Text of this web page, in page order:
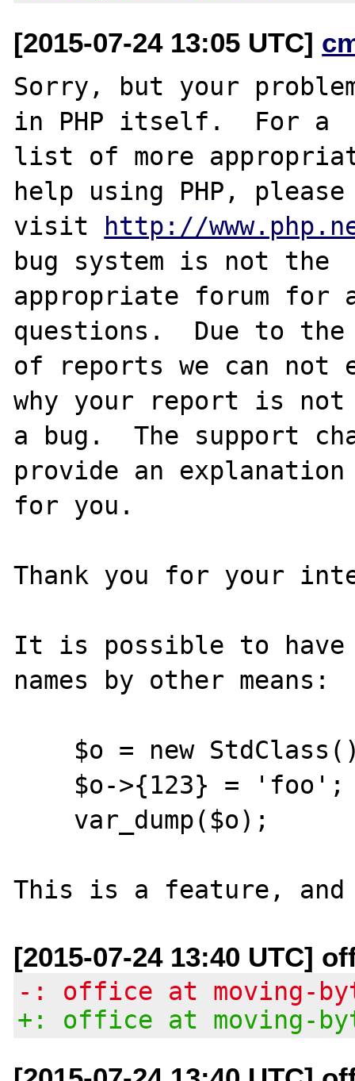
[2015-07-24 13:05 UTC]
Sorry, but your
in PHP itself.  For a
list of more
help using PHP, please
visit
http://
bug system is not the
appropriate forum for
questions.  Due to the
of reports we can
why your report is not
a bug.  The support
provide an explanation
for you.
Thank you for your
It is possible to have
names by other means:
[2015-07-24 13:40 UTC]
-: office at moving-
+: office at moving-